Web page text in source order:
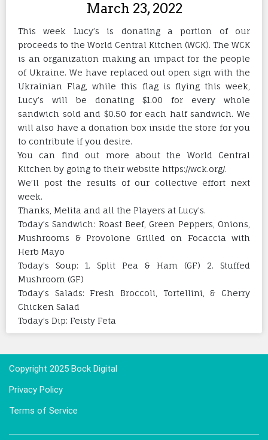
March 23, 2022
This week Lucy’s is donating a portion of our
proceeds to the World Central Kitchen (WCK). The WCK
is an organization making an impact for the people
of Ukraine. We have replaced out open sign with the
Ukrainian Flag, while this flag is flying this week,
Lucy’s will be donating $1.00 for every whole
sandwich sold and $0.50 for each half sandwich. We
will also have a donation box inside the store for you
to contribute if you desire.
You can find out more about the World Central
Kitchen by going to their website https://wck.org/.
We’ll post the results of our collective effort next
week.
Thanks, Melita and all the Players at Lucy’s.
Today’s Sandwich: Roast Beef, Green Peppers, Onions,
Mushrooms & Provolone Grilled on Focaccia with
Herb Mayo
Today’s Soup: 1. Split Pea & Ham (GF) 2. Stuffed
Mushroom (GF)
Today’s Salads: Fresh Broccoli, Tortellini, & Cherry
Chicken Salad
Today’s Dip: Feisty Feta
Copyright 2025 Bock Digital
Privacy Policy
Terms of Service